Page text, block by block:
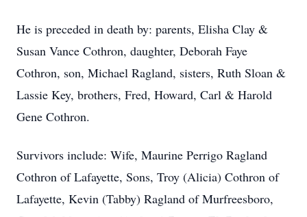
He is preceded in death by: parents, Elisha Clay &
Susan Vance Cothron, daughter, Deborah Faye
Cothron, son, Michael Ragland, sisters, Ruth Sloan &
Lassie Key, brothers, Fred, Howard, Carl & Harold
Gene Cothron.
Survivors include: Wife, Maurine Perrigo Ragland
Cothron of Lafayette, Sons, Troy (Alicia) Cothron of
Lafayette, Kevin (Tabby) Ragland of Murfreesboro,